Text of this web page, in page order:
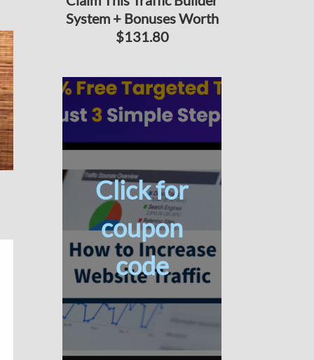
System + Bonuses Worth
$131.80
Click for
coupon
code